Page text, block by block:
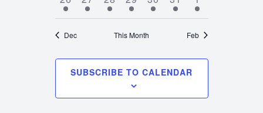
eventseventseventseventseventseventsevents
Dec This Month Feb
SUBSCRIBE TO CALENDAR